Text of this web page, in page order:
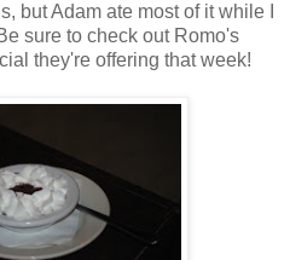
but Adam ate most of it while I
sure to check out Romo's
they're offering that week!